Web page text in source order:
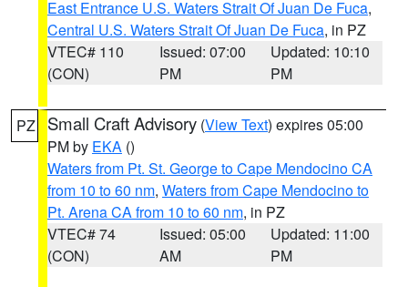
East Entrance U.S. Waters Strait Of Juan De Fuca,
Central U.S. Waters Strait Of Juan De Fuca, in PZ
VTEC# 110
(CON)
Issued: 07:00
PM
Updated: 10:10
PM
PZ Small Craft Advisory (View Text) expires 05:00
PM by EKA ()
Waters from Pt. St. George to Cape Mendocino CA
from 10 to 60 nm, Waters from Cape Mendocino to
Pt. Arena CA from 10 to 60 nm, in PZ
VTEC# 74
(CON)
Issued: 05:00
AM
Updated: 11:00
PM